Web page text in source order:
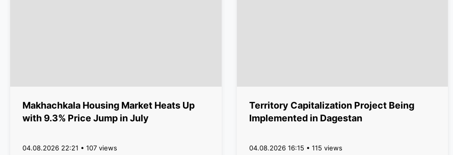
Makhachkala Housing Market Heats Up
with 9.3% Price Jump in July
04.08.2026 22:21 • 107 views
Territory Capitalization Project Being
Implemented in Dagestan
04.08.2026 16:15 • 115 views